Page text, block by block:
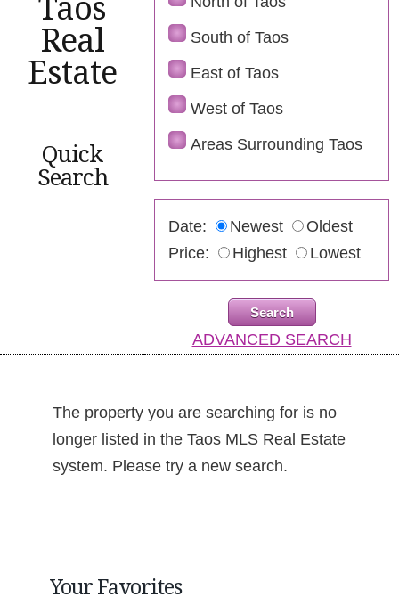
Taos
Real
Estate
Quick
Search
South of Taos
East of Taos
West of Taos
Areas Surrounding Taos
Date: Newest
Oldest
Price:
Highest Lowest
ADVANCED SEARCH
The property you are searching for is no
longer listed in the Taos MLS Real Estate
system. Please try a new search.
Your Favorites